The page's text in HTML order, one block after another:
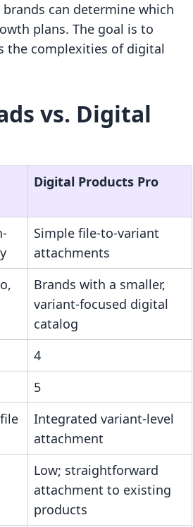
can determine which
plans. The goal is to
the complexities of digital
vs. Digital
Digital Products Pro
Simple file-to-variant
attachments
Brands with a smaller,
variant-focused digital
catalog
4
5
Integrated variant-level
attachment
Low; straightforward
attachment to existing
products